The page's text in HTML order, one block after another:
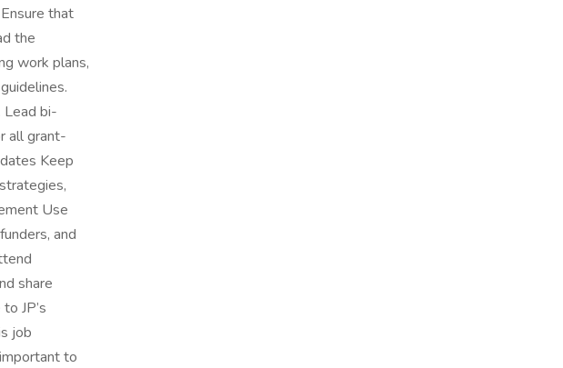
that
the
work plans,
Lead bi-
all grant-
Keep
Use
and
share
JP’s
job
to